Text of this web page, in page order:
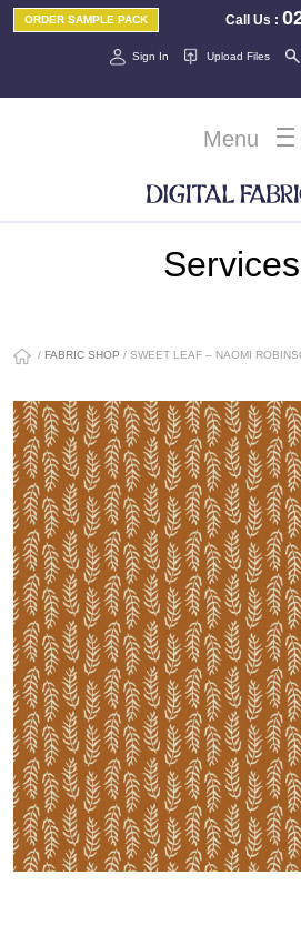
Call Us :
ORDER SAMPLE PACK
Sign In Upload Files
Menu
Services
/ FABRIC SHOP / SWEET LEAF – NAOMI